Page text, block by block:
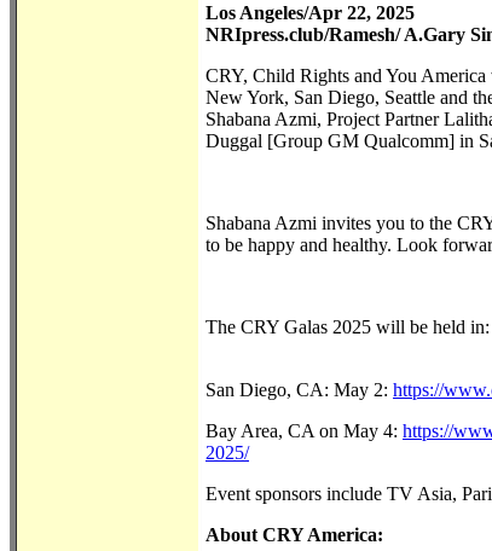
Los Angeles/Apr 22, 2025
NRIpress.club/Ramesh/ A.Gary
CRY, Child Rights and You
New York, San Diego, Seattle and
Shabana Azmi, Project Partner
Duggal [Group GM Qualcomm]
Shabana Azmi invites you to the
to be happy and healthy. Look
The CRY
San Diego, CA: May 2: https://
Bay Area, CA on May 4: https://
2025/
Event sponsors include TV Asia,
About CRY America: